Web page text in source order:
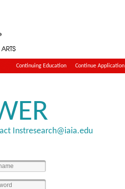
Continuing Education Continue Application
Instresearch@iaia.edu